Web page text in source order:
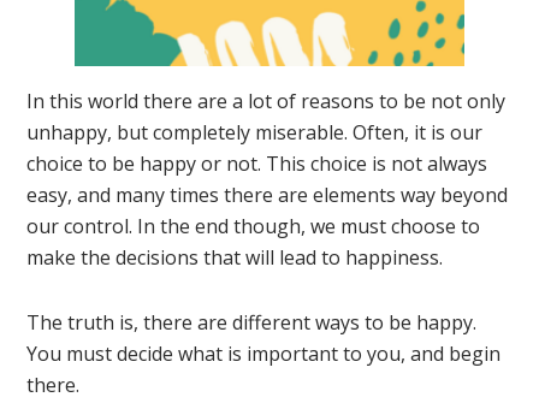
In this world there are a lot of reasons to be not only
unhappy, but completely miserable. Often, it is our
choice to be happy or not. This choice is not always
easy, and many times there are elements way beyond
our control. In the end though, we must choose to
make the decisions that will lead to happiness.
The truth is, there are different ways to be happy.
You must decide what is important to you, and begin
there.